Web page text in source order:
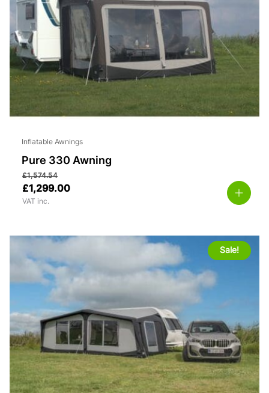
Inflatable Awnings
Pure 330 Awning
£1,574.54
£1,299.00
VAT inc.
Sale!